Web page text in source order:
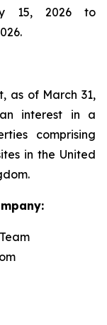
15, 2026 to
as of March 31,
interest in a
comprising
in the United